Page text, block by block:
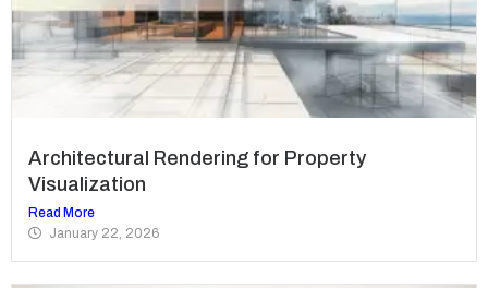
Architectural Rendering for Property
Visualization
Read More
January 22, 2026